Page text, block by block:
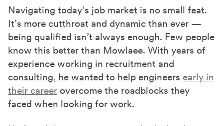
Navigating today’s job market is no small feat.
It’s more cutthroat and dynamic than ever —
being qualified isn’t always enough. Few people
know this better than Mowlaee. With years of
experience working in recruitment and
consulting, he wanted to help engineers early in
their career overcome the roadblocks they
faced when looking for work.